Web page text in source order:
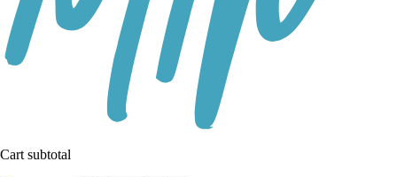
Cart subtotal